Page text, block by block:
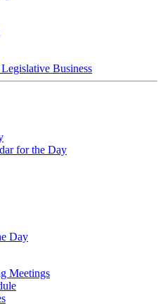
Business
for the Day
Day
Meetings